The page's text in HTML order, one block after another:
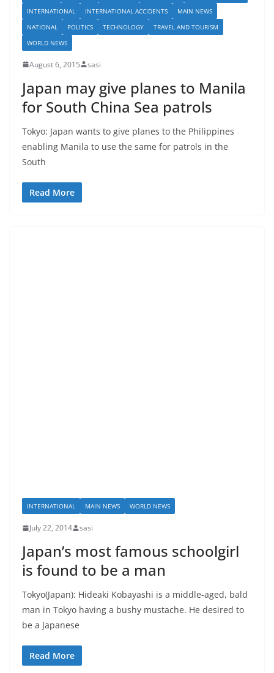
INTERNATIONAL
INTERNATIONAL ACCIDENTS
MAIN NEWS
NATIONAL
POLITICS TECHNOLOGY
TRAVEL AND TOURISM
WORLD NEWS
August 6, 2015 sasi
Japan may give planes to Manila
for South China Sea patrols
Tokyo: Japan wants to give planes to the Philippines
enabling Manila to use the same for patrols in the
South
Read More
INTERNATIONAL MAIN NEWS WORLD NEWS
July 22, 2014 sasi
Japan’s most famous schoolgirl
is found to be a man
Tokyo(Japan): Hideaki Kobayashi is a middle-aged, bald
man in Tokyo having a bushy mustache. He desired to
be a Japanese
Read More